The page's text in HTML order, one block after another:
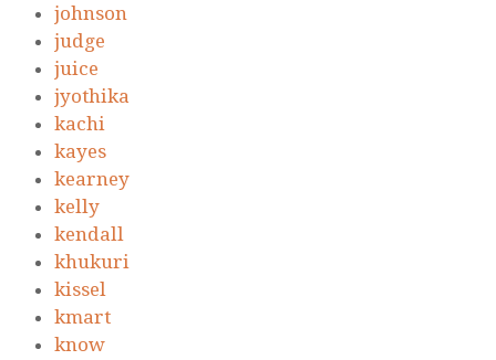
johnson
judge
juice
jyothika
kachi
kayes
kearney
kelly
kendall
khukuri
kissel
kmart
know